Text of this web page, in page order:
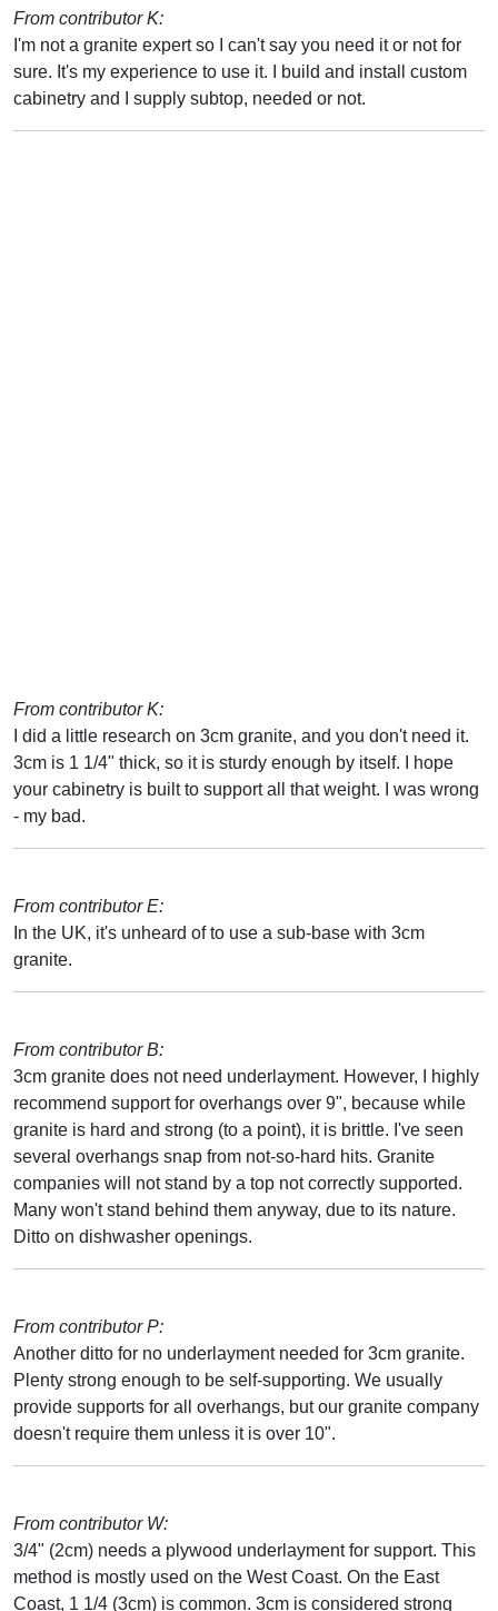
From contributor K:
I'm not a granite expert so I can't say you need it or not for
sure. It's my experience to use it. I build and install custom
cabinetry and I supply subtop, needed or not.
From contributor K:
I did a little research on 3cm granite, and you don't need it.
3cm is 1 1/4" thick, so it is sturdy enough by itself. I hope
your cabinetry is built to support all that weight. I was wrong
- my bad.
From contributor E:
In the UK, it's unheard of to use a sub-base with 3cm
granite.
From contributor B:
3cm granite does not need underlayment. However, I highly
recommend support for overhangs over 9", because while
granite is hard and strong (to a point), it is brittle. I've seen
several overhangs snap from not-so-hard hits. Granite
companies will not stand by a top not correctly supported.
Many won't stand behind them anyway, due to its nature.
Ditto on dishwasher openings.
From contributor P:
Another ditto for no underlayment needed for 3cm granite.
Plenty strong enough to be self-supporting. We usually
provide supports for all overhangs, but our granite company
doesn't require them unless it is over 10".
From contributor W:
3/4" (2cm) needs a plywood underlayment for support. This
method is mostly used on the West Coast. On the East
Coast, 1 1/4 (3cm) is common. 3cm is considered strong